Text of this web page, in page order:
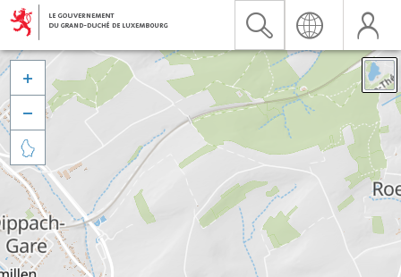


